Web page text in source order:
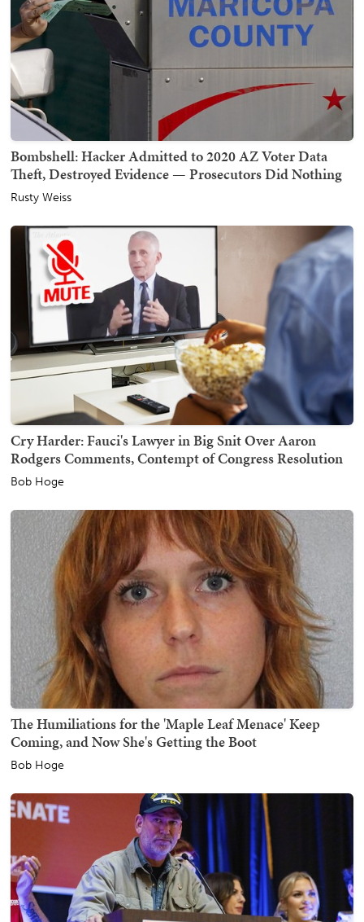
Bombshell: Hacker Admitted to 2020 AZ Voter Data
Theft, Destroyed Evidence — Prosecutors Did Nothing
Rusty Weiss
Cry Harder: Fauci's Lawyer in Big Snit Over Aaron
Rodgers Comments, Contempt of Congress Resolution
Bob Hoge
The Humiliations for the 'Maple Leaf Menace' Keep
Coming, and Now She's Getting the Boot
Bob Hoge